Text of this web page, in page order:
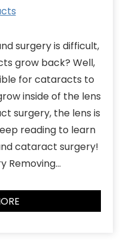
surgery is difficult,
grow back? Well,
for cataracts to
inside of the lens
surgery, the lens is
reading to learn
cataract surgery!
Removing…